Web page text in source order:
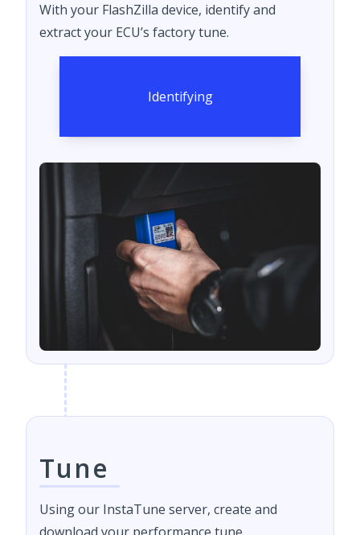
With your FlashZilla device, identify and
extract your ECU’s factory tune.
Identifying
Tune
Using our InstaTune server, create and